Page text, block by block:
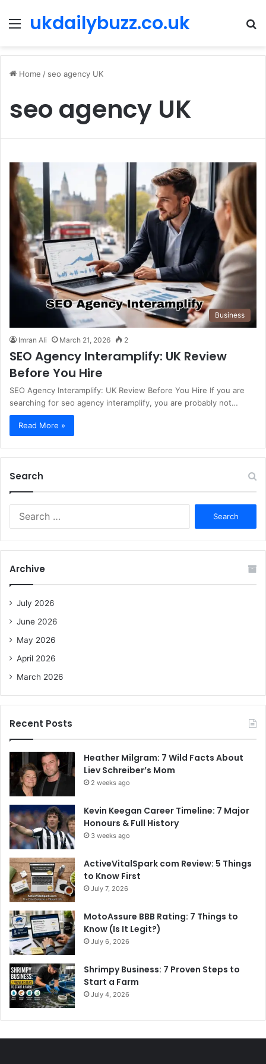
Menu
ukdailybuzz.co.uk
Home / seo agency UK
seo agency UK
Business
Imran Ali March 21, 2026 2
SEO Agency Interamplify: UK Review
Before You Hire
SEO Agency Interamplify: UK Review Before You Hire If you are
searching for seo agency interamplify, you are probably not…
Read More »
Search
f
Archive
July 2026
June 2026
May 2026
April 2026
March 2026
Recent Posts
Heather Milgram: 7 Wild Facts About
Liev Schreiber’s Mom
2 weeks ago
Kevin Keegan Career Timeline: 7 Major
Honours & Full History
3 weeks ago
ActiveVitalSpark com Review: 5 Things
to Know First
July 7, 2026
MotoAssure BBB Rating: 7 Things to
Know (Is It Legit?)
July 6, 2026
Shrimpy Business: 7 Proven Steps to
Start a Farm
July 4, 2026